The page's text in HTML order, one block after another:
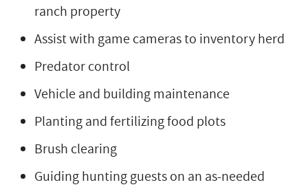
ranch property
Assist with game cameras to inventory herd
Predator control
Vehicle and building maintenance
Planting and fertilizing food plots
Brush clearing
Guiding hunting guests on an as-needed